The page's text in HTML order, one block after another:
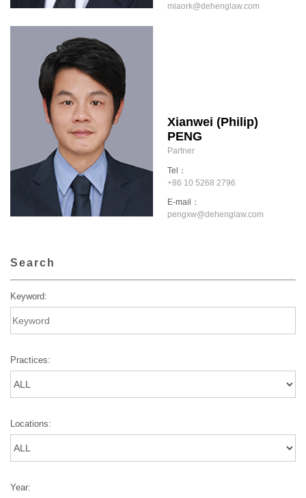
miaork@dehenglaw.com
Xianwei (Philip)
PENG
Partner
Tel：
+86 10 5268 2796
E-mail：
pengxw@dehenglaw.com
Search
Keyword:
Practices:
Locations:
Year: